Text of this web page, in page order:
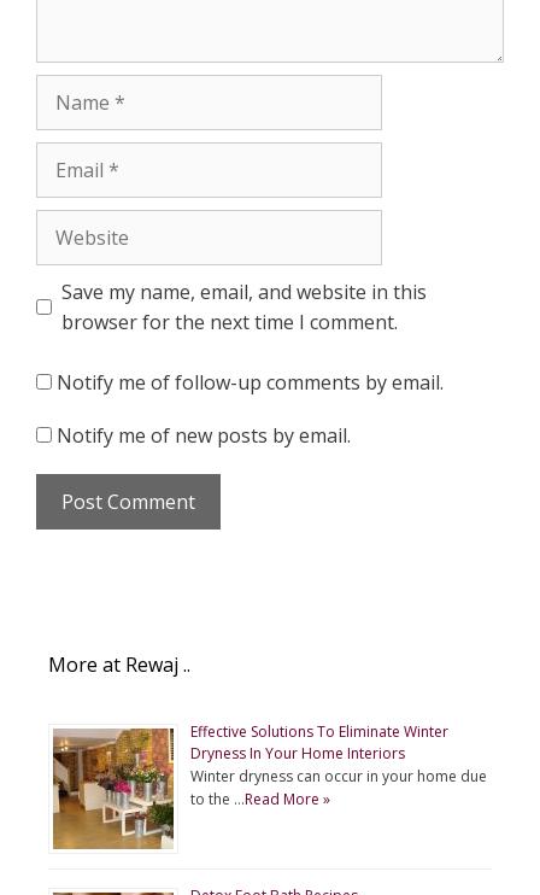
Save my name, email, and website in this
browser for the next time I comment.
Notify me of follow-up comments by email.
Notify me of new posts by email.
More at Rewaj ..
Effective Solutions To Eliminate Winter
Dryness In Your Home Interiors
Winter dryness can occur in your home due
to the …Read More »